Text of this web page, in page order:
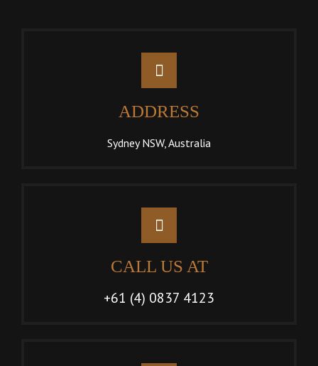
ADDRESS
Sydney NSW, Australia
CALL US AT
+61 (4) 0837 4123